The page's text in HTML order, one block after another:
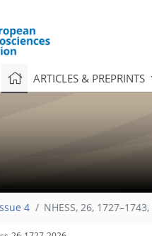
ARTICLES & PREPRINTS
4 NHESS, 26,